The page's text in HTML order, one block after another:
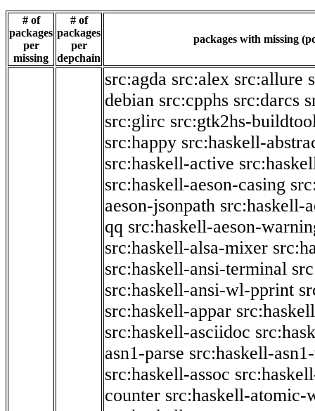
# of
packages
per
missing
# of
packages
per
depchain
packages with missing
src:agda src:alex src:allure
debian src:cpphs src:darcs
src:glirc src:gtk2hs-
src:happy src:haskell-
src:haskell-active
src:haskell-aeson-casing
aeson-jsonpath src:haskell-
qq src:haskell-aeson-
src:haskell-alsa-mixer
src:haskell-ansi-terminal
src:haskell-ansi-wl-pprint
src:haskell-appar
src:haskell-asciidoc
asn1-parse src:haskell-
src:haskell-assoc
counter src:haskell-atomic-